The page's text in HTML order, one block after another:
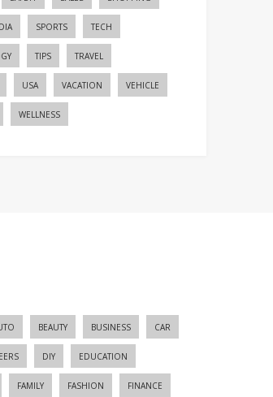
SPORTS TECH
TIPS TRAVEL
USA VACATION VEHICLE
WELLNESS
BEAUTY BUSINESS CAR
DIY EDUCATION
FAMILY FASHION FINANCE